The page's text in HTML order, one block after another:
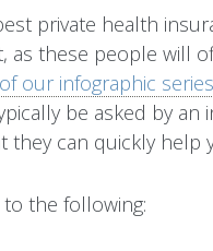
private health
as these people will
our infographic series
be asked by an
they can quickly help
the following: